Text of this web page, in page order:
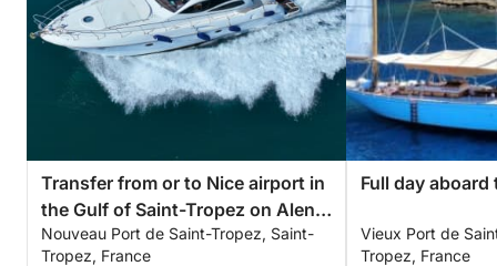
• Gulf of Saint-Tropez
Extras & Options (payable at the port):
Seabob: €80 / booking
Wakeboard: €50 / day
Photographer / drone on request
Catering / lunch on board: €50 / person
Beach towel: €5 / day
Transfer from or to Nice airport in
the Gulf of Saint-Tropez on Alena
48 15 meters
Nouveau Port de Saint-Tropez, Saint-
Tropez, France
Full day
Vieux Port de
Tropez, France